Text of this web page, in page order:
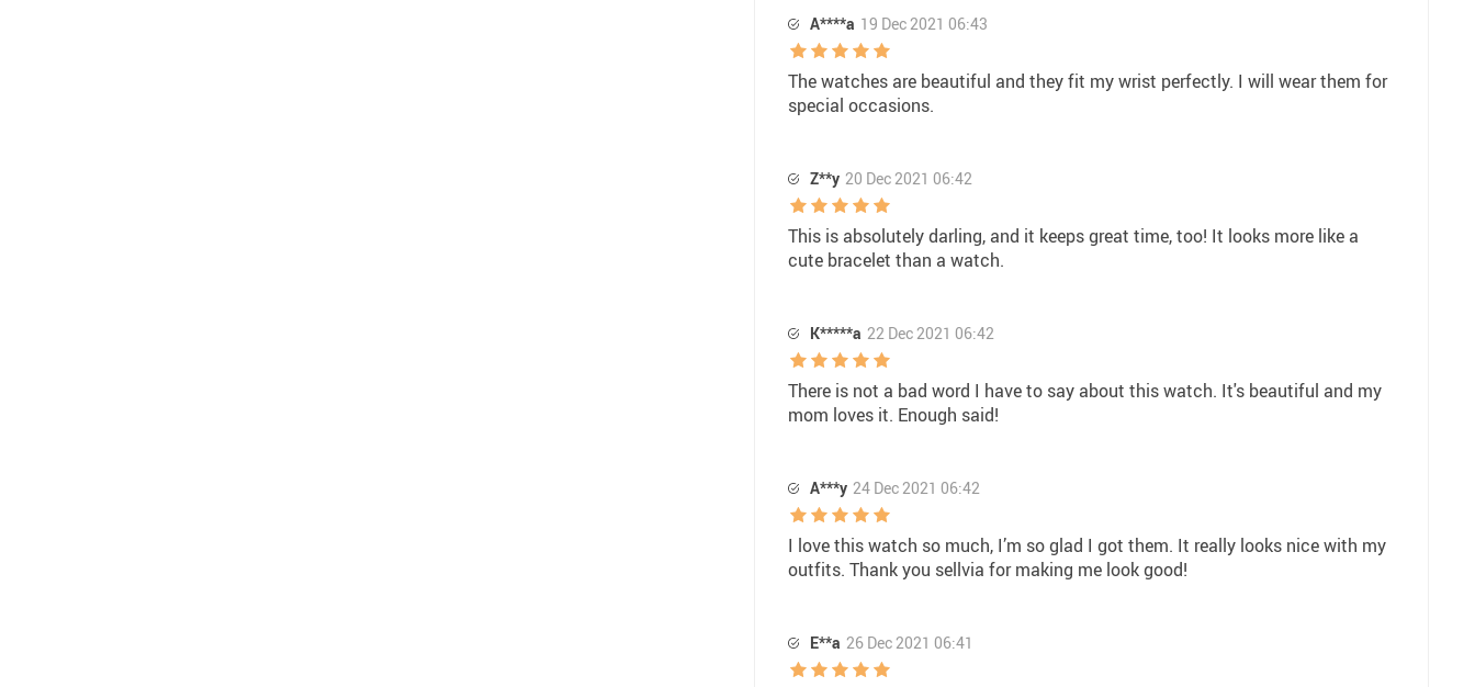
A****a 19 Dec 2021 06:43
The watches are beautiful and they fit my wrist perfectly. I will wear them for
special occasions.
Z**y 20 Dec 2021 06:42
This is absolutely darling, and it keeps great time, too! It looks more like a
cute bracelet than a watch.
K*****a 22 Dec 2021 06:42
There is not a bad word I have to say about this watch. It's beautiful and my
mom loves it. Enough said!
A***y 24 Dec 2021 06:42
I love this watch so much, I’m so glad I got them. It really looks nice with my
outfits. Thank you sellvia for making me look good!
E**a 26 Dec 2021 06:41